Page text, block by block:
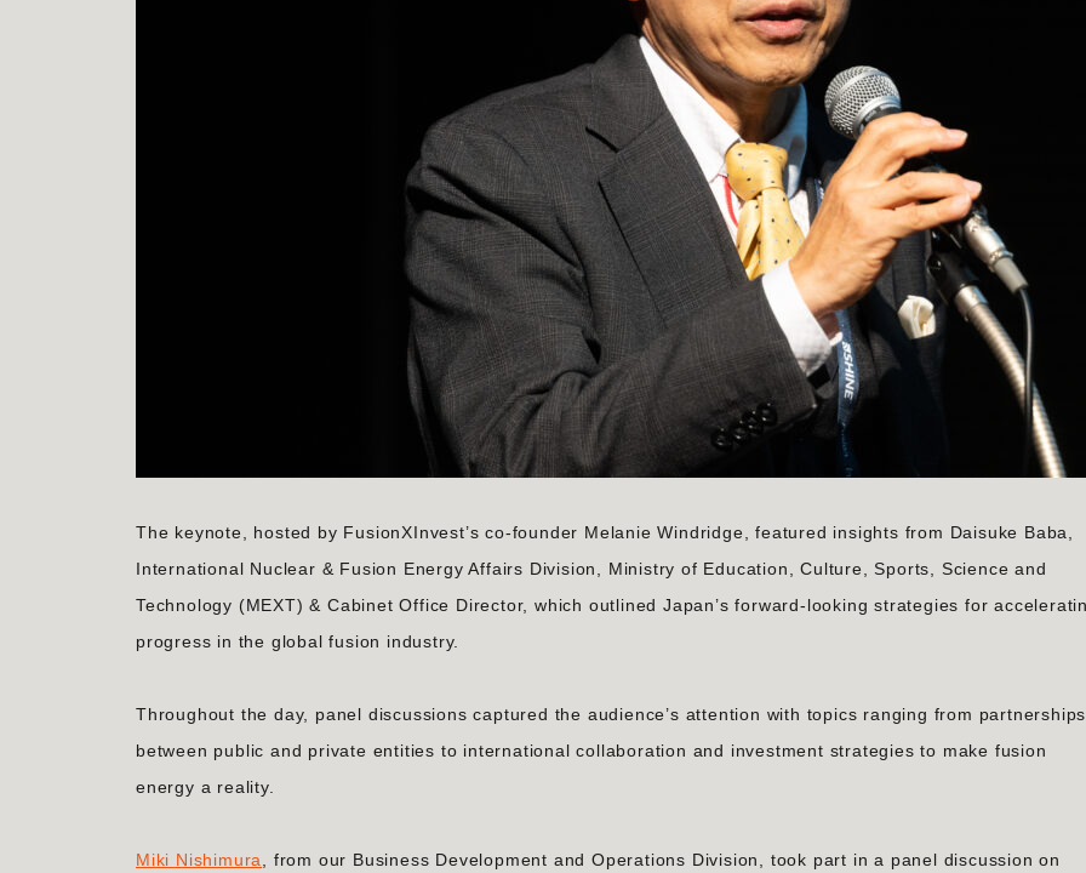
The keynote, hosted by FusionXInvest’s co-founder Melanie Windridge, featured insights from Daisuke Baba,
International Nuclear & Fusion Energy Affairs Division, Ministry of Education, Culture, Sports, Science and
Technology (MEXT) & Cabinet Office Director, which outlined Japan’s forward-looking strategies for
progress in the global fusion industry.
Throughout the day, panel discussions captured the audience’s attention with topics ranging from partnerships
between public and private entities to international collaboration and investment strategies to make fusion
energy a reality.
Miki Nishimura
, from our Business Development and Operations Division, took part in a panel discussion on